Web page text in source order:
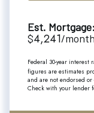
Est. Mortgage:
$4,241/
Federal 30-year interest
figures are estimates
and are not endorsed or
Check with your lender